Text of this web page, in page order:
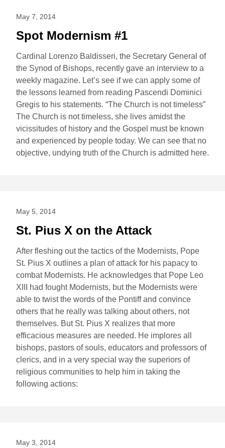
May 7, 2014
Spot Modernism #1
Cardinal Lorenzo Baldisseri, the Secretary General of
the Synod of Bishops, recently gave an interview to a
weekly magazine. Let’s see if we can apply some of
the lessons learned from reading Pascendi Dominici
Gregis to his statements. “The Church is not timeless”
The Church is not timeless, she lives amidst the
vicissitudes of history and the Gospel must be known
and experienced by people today. We can see that no
objective, undying truth of the Church is admitted here.
May 5, 2014
St. Pius X on the Attack
After fleshing out the tactics of the Modernists, Pope
St. Pius X outlines a plan of attack for his papacy to
combat Modernists. He acknowledges that Pope Leo
XIII had fought Modernists, but the Modernists were
able to twist the words of the Pontiff and convince
others that he really was talking about others, not
themselves. But St. Pius X realizes that more
efficacious measures are needed. He implores all
bishops, pastors of souls, educators and professors of
clerics, and in a very special way the superiors of
religious communities to help him in taking the
following actions:
May 3, 2014